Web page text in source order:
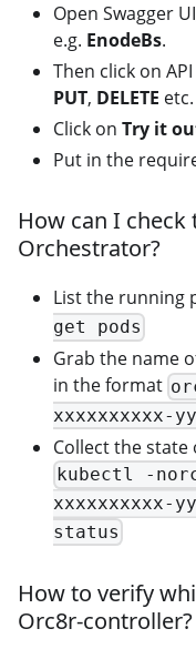
Open Swagger
e.g. EnodeBs.
Then click on
PUT, DELETE etc.
Click on Try it
Put in the
How can I
Orchestrator?
List the running
get pods
Grab the name
in the format
xxxxxxxxxx-
Collect the state
kubectl -
xxxxxxxxxx-
status
How to verify
Orc8r-controller?